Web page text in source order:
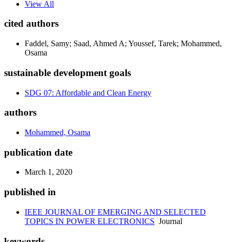
View All
cited authors
Faddel, Samy; Saad, Ahmed A; Youssef, Tarek; Mohammed,
Osama
sustainable development goals
SDG 07: Affordable and Clean Energy
authors
Mohammed, Osama
publication date
March 1, 2020
published in
IEEE JOURNAL OF EMERGING AND SELECTED
TOPICS IN POWER ELECTRONICS Journal